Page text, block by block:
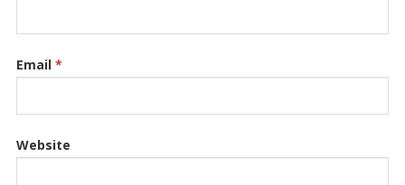
Email *
Website